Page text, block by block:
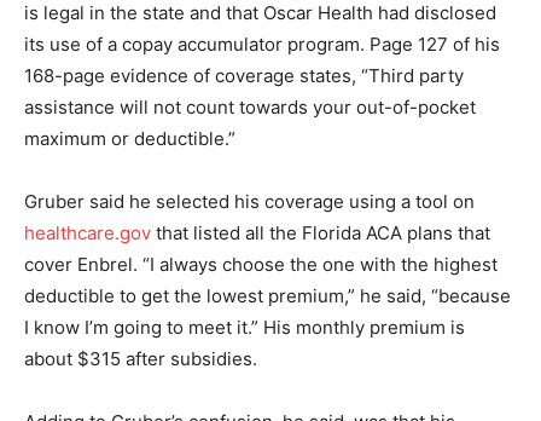
is legal in the state and that Oscar Health had disclosed
its use of a copay accumulator program. Page 127 of his
168-page evidence of coverage states, “Third party
assistance will not count towards your out-of-pocket
maximum or deductible.”
Gruber said he selected his coverage using a tool on
healthcare.gov that listed all the Florida ACA plans that
cover Enbrel. “I always choose the one with the highest
deductible to get the lowest premium,” he said, “because
I know I’m going to meet it.” His monthly premium is
about $315 after subsidies.